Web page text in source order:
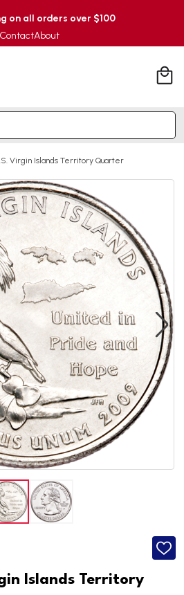
on all orders over $100
ContactAbout
Virgin Islands Territory Quarter
ADD
Islands Territory